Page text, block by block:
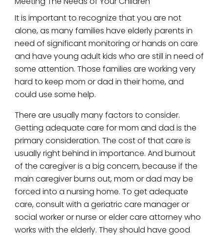
It is important to recognize that you are not
alone, as many families have elderly parents in
need of significant monitoring or hands on care
and have young adult kids who are still in need of
some attention. Those families are working very
hard to keep mom or dad in their home, and
could use some help.
There are usually many factors to consider.
Getting adequate care for mom and dad is the
primary consideration. The cost of that care is
usually right behind in importance. And burnout
of the caregiver is a big concern, because if the
main caregiver burns out, mom or dad may be
forced into a nursing home. To get adequate
care, consult with a geriatric care manager or
social worker or nurse or elder care attorney who
works with the elderly. They should have good